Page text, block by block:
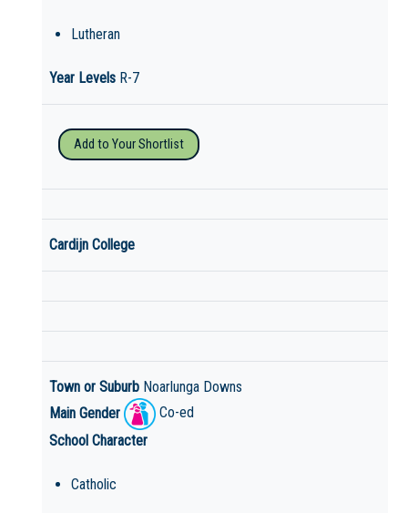
Lutheran
Year Levels R-7
Add to Your Shortlist
Cardijn College
Town or Suburb Noarlunga Downs
Main Gender
Co-ed
School Character
Catholic